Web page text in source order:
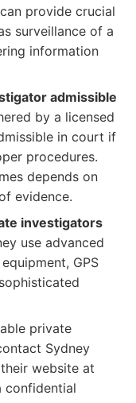
provide crucial
surveillance of a
information
admissible
by a licensed
in court if
procedures.
depends on
evidence.
investigators
use advanced
GPS
private
Sydney
website at
confidential